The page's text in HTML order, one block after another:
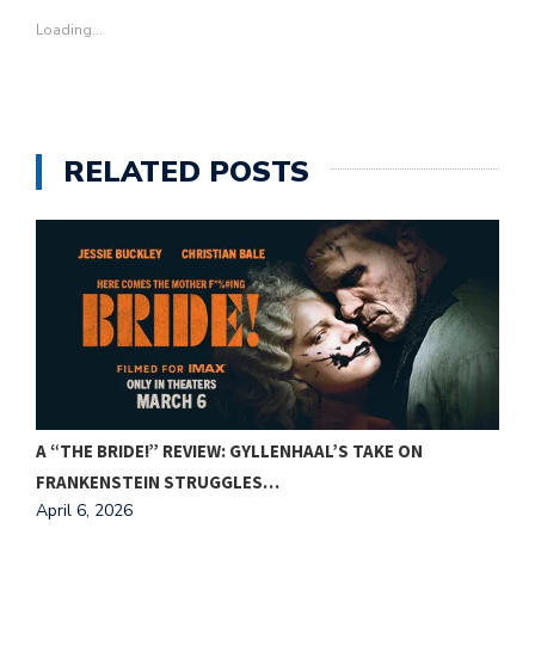
Loading...
RELATED POSTS
A “THE BRIDE!” REVIEW: GYLLENHAAL’S TAKE ON
FRANKENSTEIN STRUGGLES…
April 6, 2026